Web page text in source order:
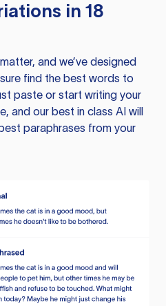
in 18
and we’ve designed
find the best words to
paste or start writing your
and our best in class AI will
paraphrases from your